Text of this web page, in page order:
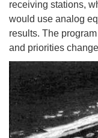
receiving stations,
would use analog
results. The
and priorities